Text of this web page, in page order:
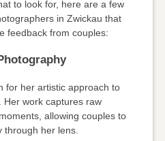
to look for, here are a few
in Zwickau that
feedback from couples:
for her artistic approach to
Her work captures raw
allowing couples to
through her lens.